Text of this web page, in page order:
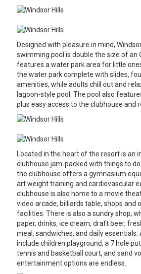
Designed with pleasure in mind,
swimming pool is double the size of an
features a water park area for little
the water park complete with slides,
amenities, while adults chill out and
lagoon-style pool. The pool also
plus easy access to the clubhouse and
Located in the heart of the resort is an
clubhouse jam-packed with things to
the clubhouse offers a gymnasium
art weight training and cardiovascular
clubhouse is also home to a movie
video arcade, billiards table, shops and
facilities. There is also a sundry shop,
paper, drinks, ice cream, draft beer,
meal, sandwiches, and daily
include children playground, a 7 hole
tennis and basketball court, and sand
entertainment options are endless.